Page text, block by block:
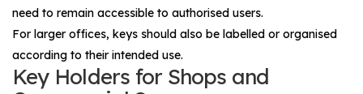
need to remain accessible to authorised users.
For larger offices, keys should also be labelled or organised
according to their intended use.
Key Holders for Shops and